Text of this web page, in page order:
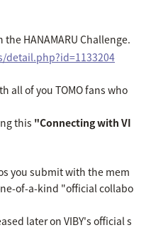
HANAMARU Challenge.
all of you TOMO fans who
this "Connecting with VI
you submit with the mem
of-a-kind "official collabo
later on VIBY's official s